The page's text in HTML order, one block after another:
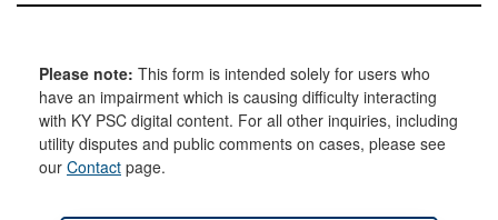
Please note: This form is intended solely for users who
have an impairment which is causing difficulty interacting
with KY PSC digital content. For all other inquiries, including
utility disputes and public comments on cases, please see
our Contact page.